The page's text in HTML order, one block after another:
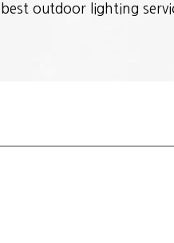
best outdoor lighting